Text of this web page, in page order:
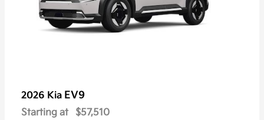
2026 Kia EV9
Starting at $57,510